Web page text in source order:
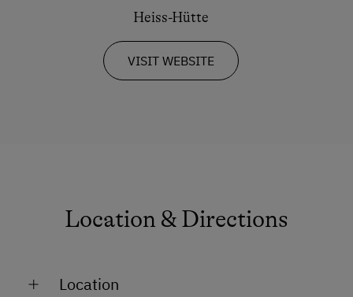
Heiss-Hütte
VISIT WEBSITE
Location & Directions
Location